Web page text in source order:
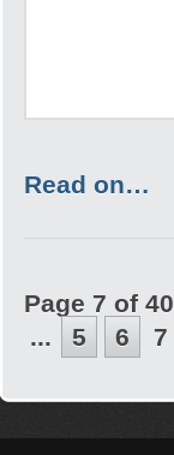
Read on…
Page 7 of 40
...
5 6 7